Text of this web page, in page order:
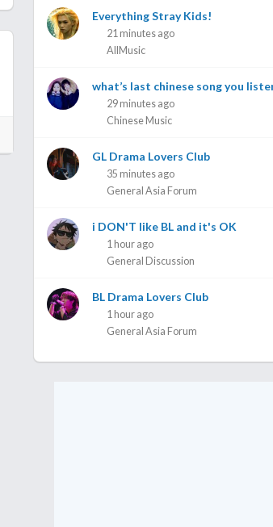
Everything Stray Kids!
21 minutes ago
AllMusic
29 minutes ago
Chinese Music
GL Drama Lovers Club
35 minutes ago
General Asia Forum
i DON'T like BL and it's OK
1 hour ago
General Discussion
BL Drama Lovers Club
1 hour ago
General Asia Forum